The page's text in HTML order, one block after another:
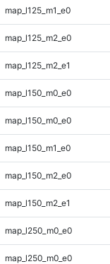
map_l125_m1_e0
map_l125_m2_e0
map_l125_m2_e1
map_l150_m0_e0
map_l150_m0_e0
map_l150_m1_e0
map_l150_m2_e0
map_l150_m2_e1
map_l250_m0_e0
map_l250_m0_e0